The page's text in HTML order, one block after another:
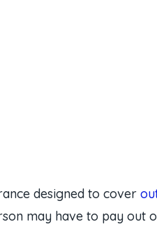
designed to cover
may have to pay out